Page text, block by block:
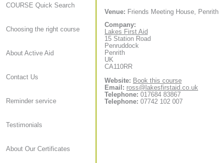
COURSE Quick Search
Choosing the right course
About Active Aid
Contact Us
Reminder service
Testimonials
About Our Certificates
Venue: Friends Meeting House, Penrith
Company:
Lakes First Aid
15 Station Road
Penruddock
Penrith
UK
CA110RR
Website: Book this course
Email: ross@lakesfirstaid.co.uk
Telephone: 017684 83867
Telephone: 07742 102 007